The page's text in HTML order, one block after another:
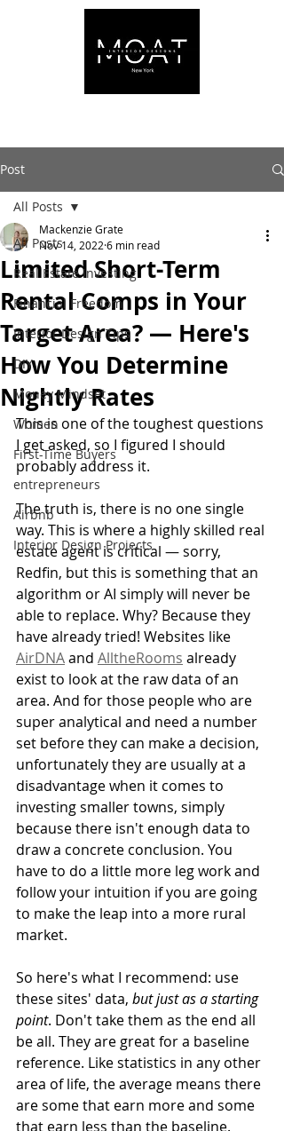
Post
All Posts
Real Estate Investing
Financial Freedom
Interior Design Tips
DIY
Money Mindset
Women
First-Time Buyers
entrepreneurs
Airbnb
Interior Design Projects
All Posts
Limited Short-Term
Rental Comps in Your
Target Area? — Here's
How You Determine
Nightly Rates
Mackenzie Grate
Nov 14, 2022 6 min read
This is one of the toughest questions
I get asked, so I figured I should
probably address it.
The truth is, there is no one single
way. This is where a highly skilled real
estate agent is critical — sorry,
Redfin, but this is something that an
algorithm or AI simply will never be
able to replace. Why? Because they
have already tried! Websites like
AirDNA and AlltheRooms already
exist to look at the raw data of an
area. And for those people who are
super analytical and need a number
set before they can make a decision,
unfortunately they are usually at a
disadvantage when it comes to
investing smaller towns, simply
because there isn't enough data to
draw a concrete conclusion. You
have to do a little more leg work and
follow your intuition if you are going
to make the leap into a more rural
market.
So here's what I recommend: use
these sites' data, but just as a starting
point. Don't take them as the end all
be all. They are great for a baseline
reference. Like statistics in any other
area of life, the average means there
are some that earn more and some
that earn less than the baseline.